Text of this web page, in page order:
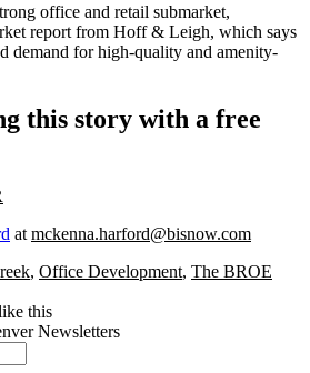
office and retail submarket,
report from Hoff & Leigh, which says
demand for high-quality and amenity-
this story with a free
at mckenna.harford@bisnow.com
, Office Development, The BROE
this
Newsletters